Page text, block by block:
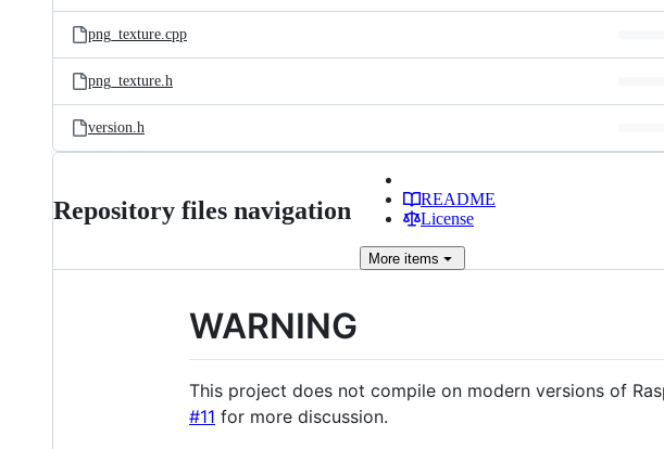
png_texture.cpp
png_texture.h
version.h
Repository files navigation
README
License
More items
WARNING
This project does not compile on modern versions of
#11 for more discussion.